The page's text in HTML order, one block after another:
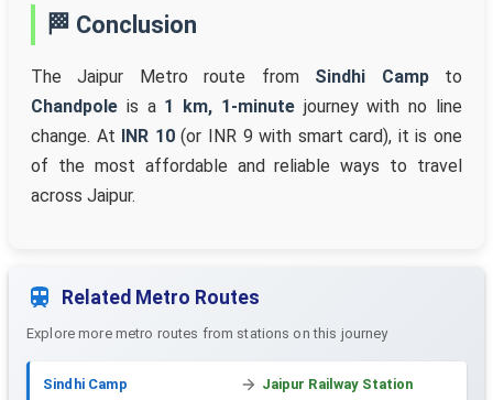
🏁 Conclusion
The Jaipur Metro route from Sindhi Campto
Chandpole is a 1 km, 1-minutejourney with no line
change. At INR 10(or INR 9 with smart card), it is one
of the most affordable and reliable ways to travel
across Jaipur.
Related Metro Routes
Explore more metro routes from stations on this journey
Sindhi Camp Jaipur Railway Station